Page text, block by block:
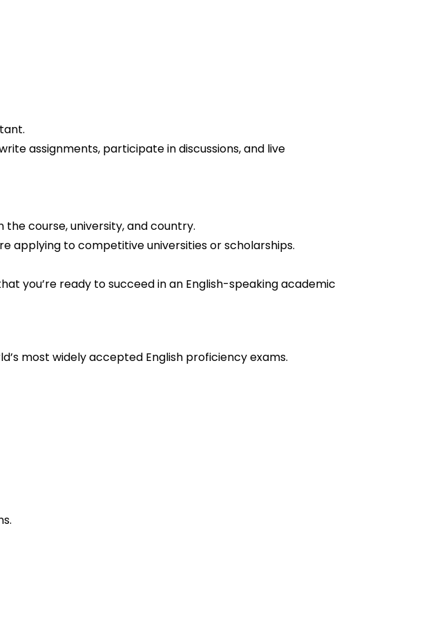
assignments, participate in discussions, and live
course, university, and country.
applying to competitive universities or scholarships.
you’re ready to succeed in an English-speaking academic
most widely accepted English proficiency exams.